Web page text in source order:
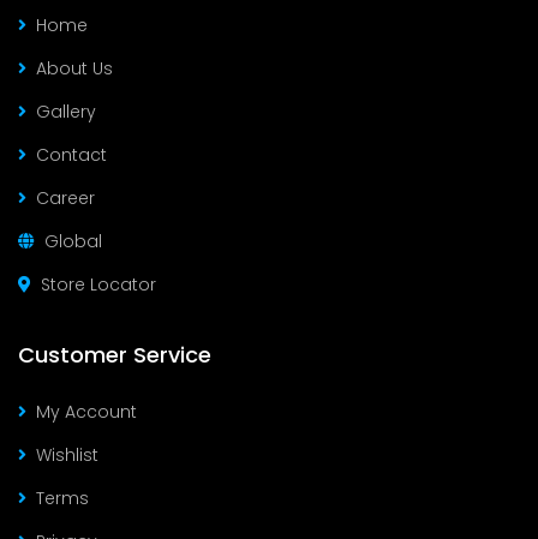
Home
About Us
Gallery
Contact
Career
Global
Store Locator
Customer Service
My Account
Wishlist
Terms